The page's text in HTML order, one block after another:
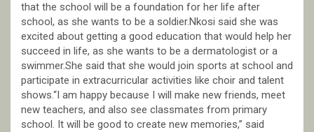
that the school will be a foundation for her life after
school, as she wants to be a soldier.Nkosi said she was
excited about getting a good education that would help her
succeed in life, as she wants to be a dermatologist or a
swimmer.She said that she would join sports at school and
participate in extracurricular activities like choir and talent
shows.“I am happy because I will make new friends, meet
new teachers, and also see classmates from primary
school. It will be good to create new memories,” said